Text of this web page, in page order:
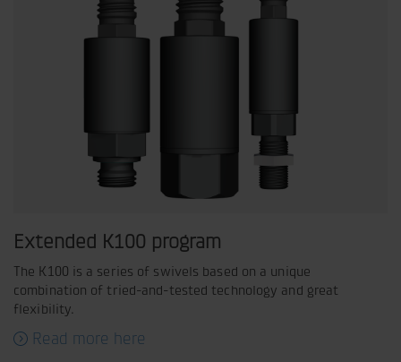
Extended K100 program
The K100 is a series of swivels based on a unique
combination of tried-and-tested technology and great
flexibility.
Read more here